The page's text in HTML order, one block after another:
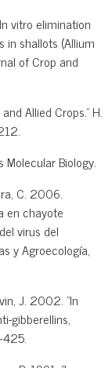
vitro elimination
in shallots (Allium
of Crop and
Allied Crops." H.
Biology.
C. 2006.
en chayote
virus del
y Agroecología,
J. 2002. "In
gibberellins,
425.